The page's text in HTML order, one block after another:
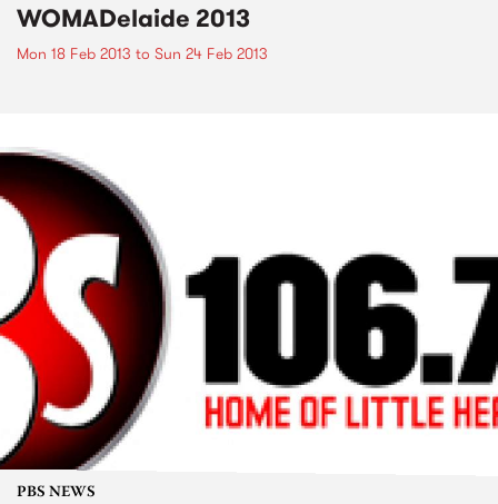
WOMADelaide 2013
Mon 18 Feb 2013 to Sun 24 Feb 2013
PBS NEWS